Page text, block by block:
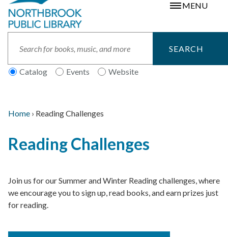
MENU
Catalog Events Website
navigation
Home › Reading Challenges
Back
to
Reading Challenges
Join us for our Summer and Winter Reading challenges, where
we encourage you to sign up, read books, and earn prizes just
for reading.